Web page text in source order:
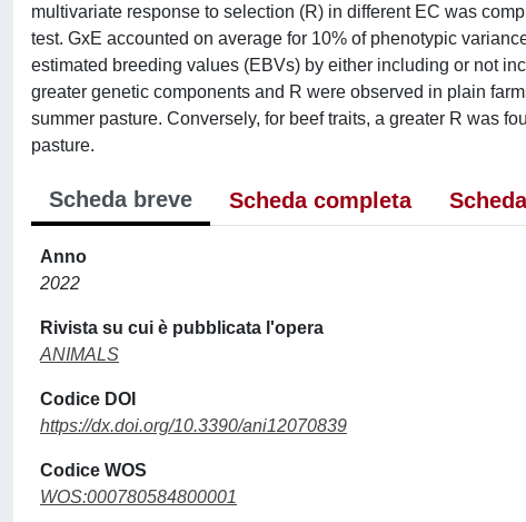
multivariate response to selection (R) in different EC was
test. GxE accounted on average for 10% of phenotypic
estimated breeding values (EBVs) by either including or not
greater genetic components and R were observed in plain
summer pasture. Conversely, for beef traits, a greater R was
pasture.
Scheda breve Scheda completa
Anno
2022
Rivista su cui è pubblicata l'opera
ANIMALS
Codice DOI
https://dx.doi.org/10.3390/ani12070839
Codice WOS
WOS:000780584800001